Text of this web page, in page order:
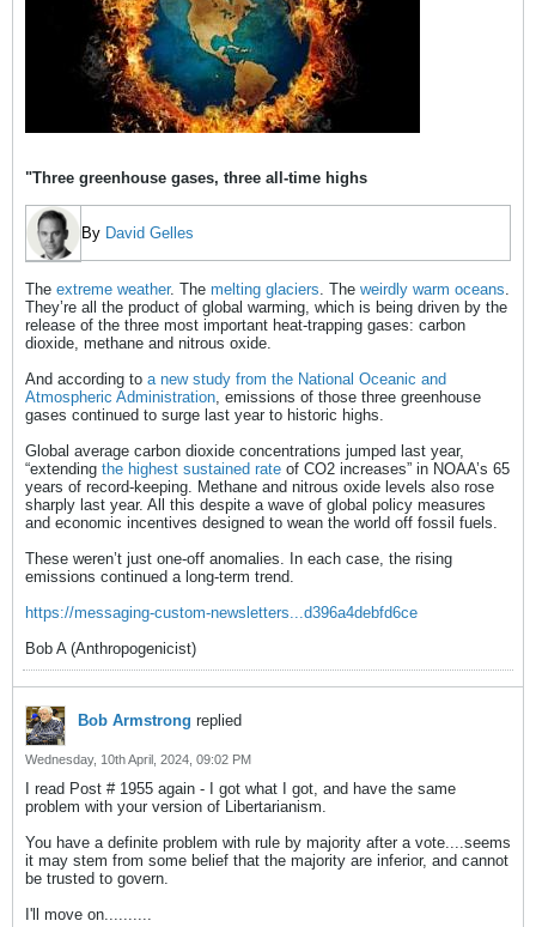
"Three greenhouse gases, three all-time highs
By David Gelles
The extreme weather. The melting glaciers. The weirdly warm oceans.
They’re all the product of global warming, which is being driven by the
release of the three most important heat-trapping gases: carbon
dioxide, methane and nitrous oxide.
And according to a new study from the National Oceanic and
Atmospheric Administration, emissions of those three greenhouse
gases continued to surge last year to historic highs.
Global average carbon dioxide concentrations jumped last year,
“extending the highest sustained rate of CO2 increases” in NOAA’s 65
years of record-keeping. Methane and nitrous oxide levels also rose
sharply last year. All this despite a wave of global policy measures
and economic incentives designed to wean the world off fossil fuels.
These weren’t just one-off anomalies. In each case, the rising
emissions continued a long-term trend.
https://messaging-custom-newsletters...d396a4debfd6ce
Bob A (Anthropogenicist)
Bob Armstrong replied
Wednesday, 10th April, 2024, 09:02 PM
I read Post # 1955 again - I got what I got, and have the same
problem with your version of Libertarianism.
You have a definite problem with rule by majority after a vote....seems
it may stem from some belief that the majority are inferior, and cannot
be trusted to govern.
I'll move on..........